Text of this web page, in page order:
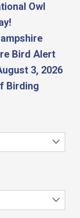
Owl
Bird Alert
3, 2026
Birding